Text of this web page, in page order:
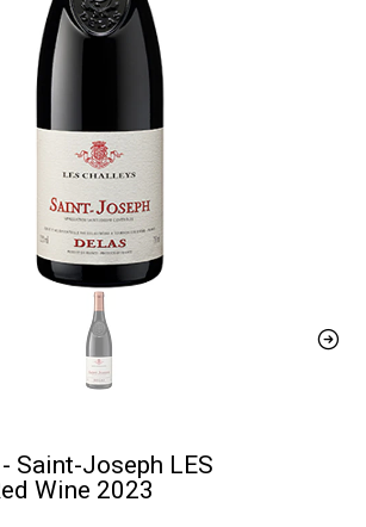
Saint-Joseph LES
Wine 2023